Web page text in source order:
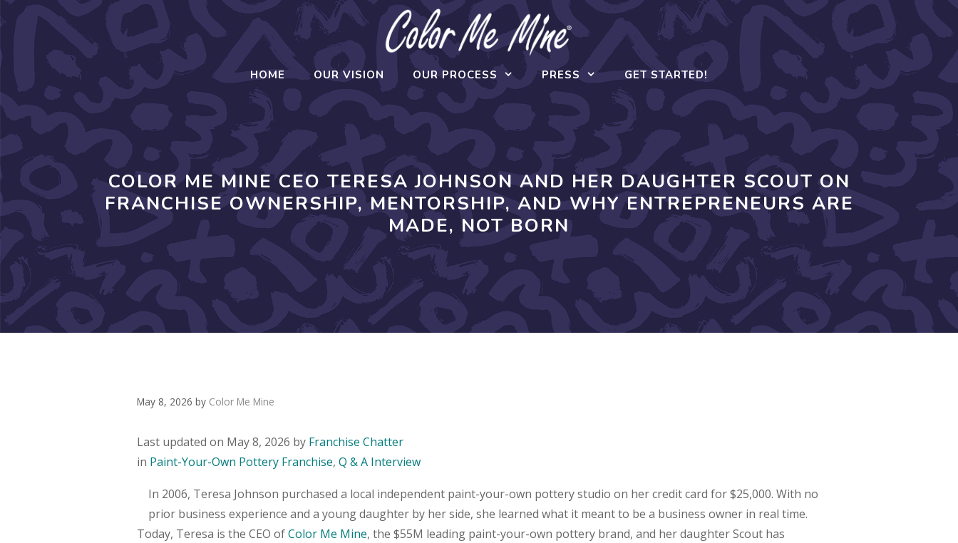
Skip
to
content
HOME OUR VISION OUR PROCESS PRESS GET STARTED!
COLOR ME MINE CEO TERESA JOHNSON AND HER DAUGHTER SCOUT ON
FRANCHISE OWNERSHIP, MENTORSHIP, AND WHY ENTREPRENEURS ARE
MADE, NOT BORN
May 8, 2026 by Color Me Mine
Last updated on May 8, 2026 by Franchise Chatter
in Paint-Your-Own Pottery Franchise, Q & A Interview
In 2006, Teresa Johnson purchased a local independent paint-your-own pottery studio on her credit card for $25,000. With no
prior business experience and a young daughter by her side, she learned what it meant to be a business owner in real time.
Today, Teresa is the CEO ofColor Me Mine, the $55M leading paint-your-own pottery brand, and her daughter Scout has